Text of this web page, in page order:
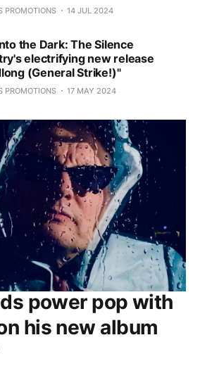
PROMOTIONS 14 JUL 2024
the Dark: The Silence
electrifying new release
(General Strike!)"
PROMOTIONS 17 MAY 2024
power pop with
his new album